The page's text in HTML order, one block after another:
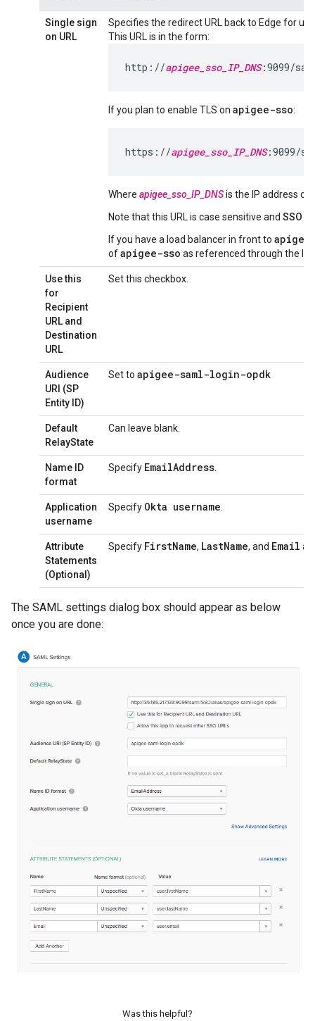
Single sign
on URL
Specifies the redirect URL back to Edge for
This URL is in the form:
http://apigee_sso_IP_DNS:9099/
If you plan to enable TLS on apigee-sso:
https://apigee_sso_IP_DNS:9099/
Where apigee_sso_IP_DNSis the IP address or
Note that this URL is case sensitive and SSO
If you have a load balancer in front to
ofapigee-sso as referenced through the
Use this
for
Recipient
URL and
Destination
URL
Set this checkbox.
Audience
URI (SP
Entity ID)
Set to apigee-saml-login-opdk
Default
RelayState
Can leave blank.
Name ID
format
Specify EmailAddress
Application
username
Specify Okta username
Attribute
Statements
(Optional)
Specify FirstName, LastName, and Email as
The SAML settings dialog box should appear as below
once you are done:
Was this helpful?